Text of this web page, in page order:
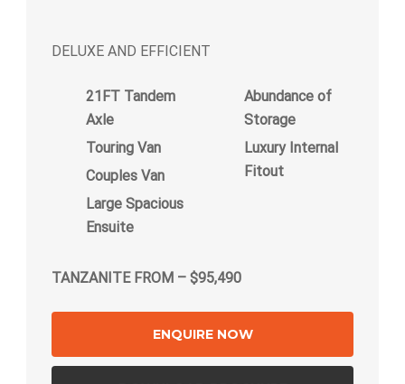
DELUXE AND EFFICIENT
21FT Tandem
Axle
Touring Van
Couples Van
Large Spacious
Ensuite
Abundance of
Storage
Luxury Internal
Fitout
TANZANITE FROM – $95,490
ENQUIRE NOW